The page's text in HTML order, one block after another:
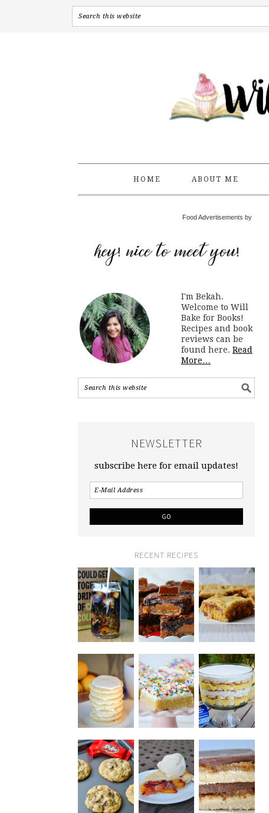
HOME ABOUT ME
Food Advertisements by
I'm Bekah.
Welcome to Will
Bake for Books!
Recipes and book
reviews can be
found here. Read
More…
NEWSLETTER
subscribe here for email updates!
RECENT RECIPES